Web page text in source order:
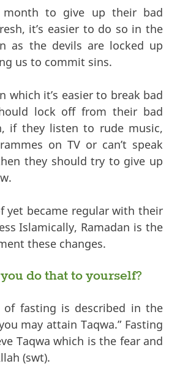
month to give up their bad
it’s easier to do so in the
as the devils are locked up
us to commit sins.
which it’s easier to break bad
lock off from their bad
if they listen to rude music,
on TV or can’t speak
they should try to give up
yet became regular with their
Islamically, Ramadan is the
these changes.
do that to yourself?
of fasting is described in the
may attain Taqwa.” Fasting
Taqwa which is the fear and
(swt).